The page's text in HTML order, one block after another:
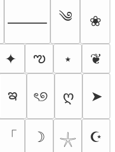
⸻ ༄ ❀
✦ ఌ ⋆ ❦
ఇ ৎ୭ ღ ➤
「 ☽ 𓇼
☪